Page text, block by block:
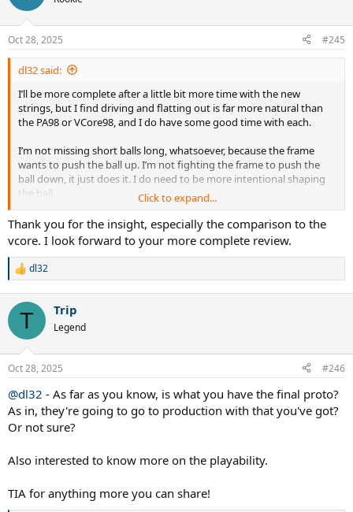
Oct 28, 2025 #245
dl32 said:
I’ll be more complete after a little bit more time with the new
strings, but I find driving and flatting out is far more natural than
the PA98 or VCore98, and I do have some good time with each.
I’m not missing short balls long, whatsoever, because the frame
wants to push the ball up. I’m not fighting the frame to push the
ball down, it just does it. I do need to be more intentional shaping
the ball.
I expected the opposite to be the case.
Click to expand...
Thank you for the insight, especially the comparison to the
vcore. I look forward to your more complete review.
R
c
i
s
dl32
T Trip
Legend
Oct 28, 2025 #246
@dl32 - As far as you know, is what you have the final proto?
As in, they're going to go to production with that you've got?
Or not sure?
Also interested to know more on the playability.
TIA for anything more you can share!